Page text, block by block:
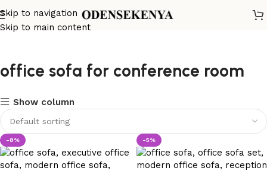
Skip to navigation
Skip to main content
office sofa for conference room
Show column
-8% -5%